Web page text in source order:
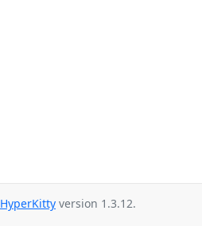
HyperKitty version 1.3.12.